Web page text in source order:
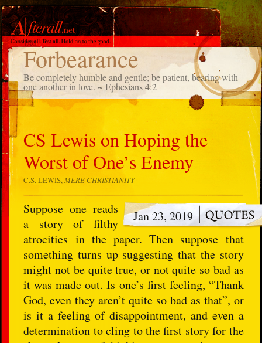
TAG
Forbearance
Be completely humble and gentle; be patient, bearing with
one another in love. ~ Ephesians 4:2
CS Lewis on Hoping the
Worst of One’s Enemy
C.S. LEWIS,MERE CHRISTIANITY
Jan 23, 2019
Suppose one reads
a story of filthy
atrocities in the paper. Then suppose that
something turns up suggesting that the story
might not be quite true, or not quite so bad as
it was made out. Is one’s first feeling, “Thank
God, even they aren’t quite so bad as that”, or
is it a feeling of disappointment, and even a
determination to cling to the first story for the